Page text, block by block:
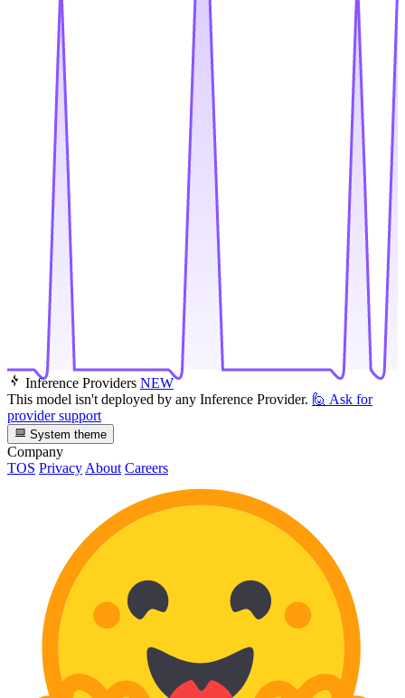
Inference Providers NEW
This model isn't deployed by any Inference Provider. 🙋 Ask for
provider support
System theme
Company
TOS Privacy About Careers